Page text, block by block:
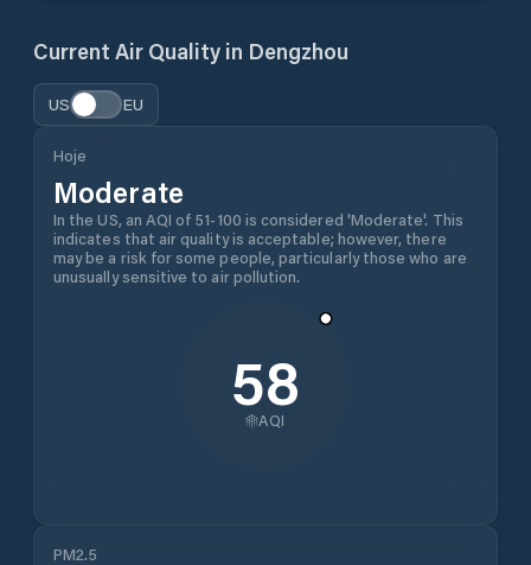
Current Air Quality in Dengzhou
US EU
Hoje
Moderate
In the US, an AQI of 51-100 is considered 'Moderate'. This
indicates that air quality is acceptable; however, there
may be a risk for some people, particularly those who are
unusually sensitive to air pollution.
58
AQI
PM2.5